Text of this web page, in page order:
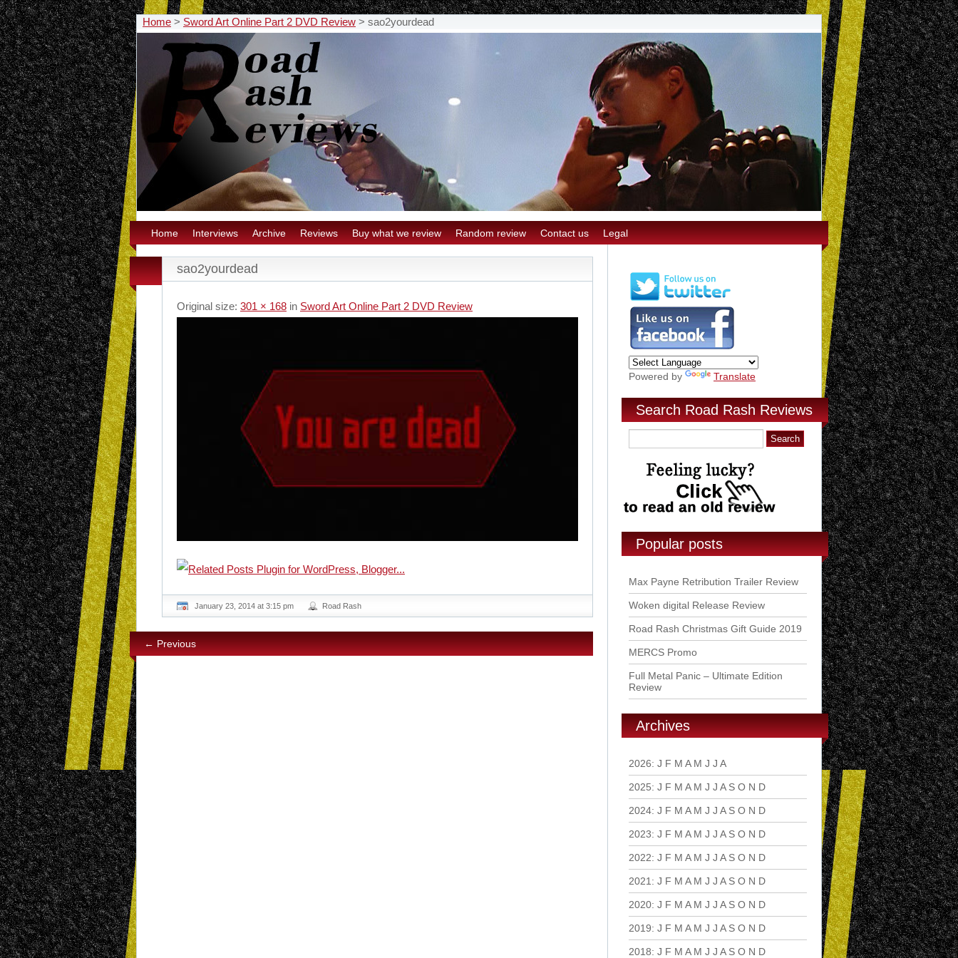
Home > Sword Art Online Part 2 DVD Review > sao2yourdead
Home Interviews Archive Reviews Buy what we review Random review Contact us Legal
sao2yourdead
Original size: 301 × 168 in Sword Art Online Part 2 DVD Review
January 23, 2014 at 3:15 pm Road Rash
← Previous
Powered by Translate
Search Road Rash Reviews
Popular posts
Max Payne Retribution Trailer Review
Woken digital Release Review
Road Rash Christmas Gift Guide 2019
MERCS Promo
Full Metal Panic – Ultimate Edition
Review
Archives
2026: J F M A M J J A
2025: J F M A M J J A S O N D
2024: J F M A M J J A S O N D
2023: J F M A M J J A S O N D
2022: J F M A M J J A S O N D
2021 : J F M A M J J A S O N D
2020: J F M A M J J A S O N D
2019: J F M A M J J A S O N D
2018: J F M A M J J A S O N D